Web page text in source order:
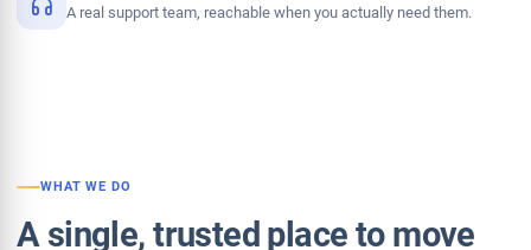
A real support team, reachable when you actually need them.
WHAT WE DO
A single, trusted place to move